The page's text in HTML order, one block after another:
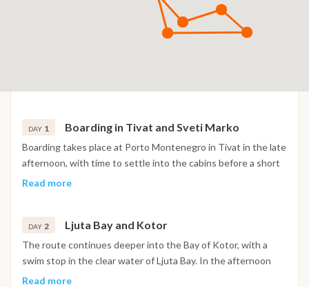
DAY 1 Boarding in Tivat and Sveti Marko
Boarding takes place at Porto Montenegro in Tivat in the late
afternoon, with time to settle into the cabins before a short
sail into the Bay of Kotor. The night is spent at anchor near
Read more
DAY 2 Ljuta Bay and Kotor
The route continues deeper into the Bay of Kotor, with a
swim stop in the clear water of Ljuta Bay. In the afternoon
the boat reaches Kotor, where the old town's Venetian walls,
Read more